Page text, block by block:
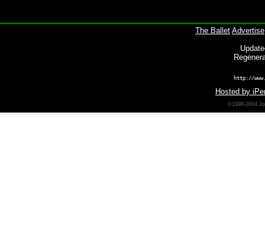
The Ballet Advertise
http://
Hosted by
©1998-2004